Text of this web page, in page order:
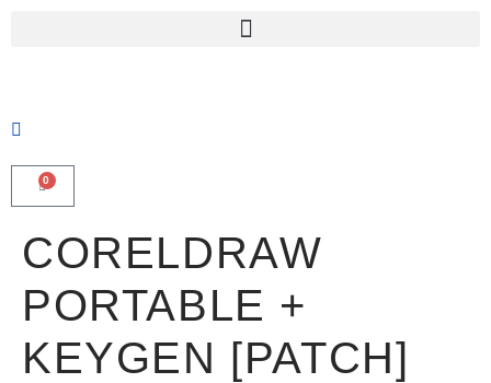
0
CORELDRAW
PORTABLE +
KEYGEN [PATCH]